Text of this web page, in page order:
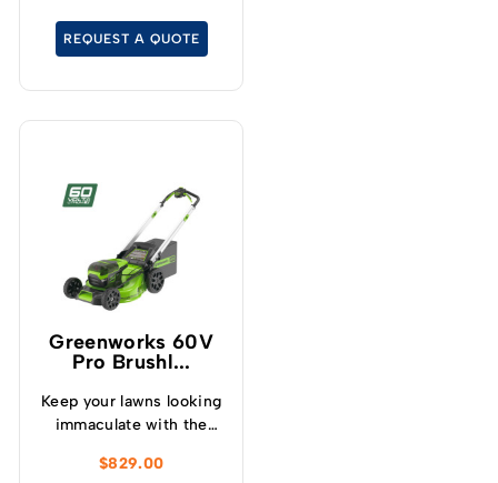
REQUEST A QUOTE
Greenworks 60V
Pro Brushl...
Keep your lawns looking
immaculate with the
51cm / 21” steel chassis,
$829.00